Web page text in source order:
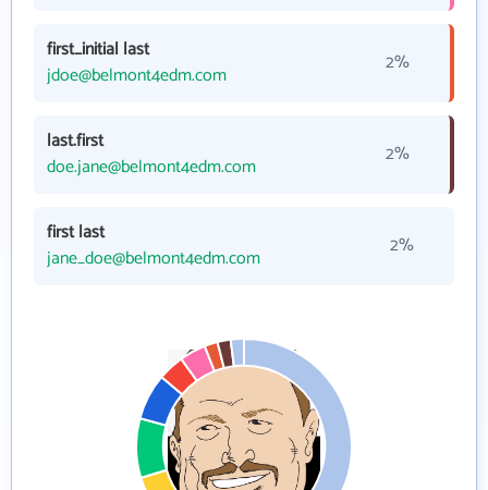
first_initial last
jdoe@belmont4edm.com
2%
last.first
doe.jane@belmont4edm.com
2%
first last
jane_doe@belmont4edm.com
2%